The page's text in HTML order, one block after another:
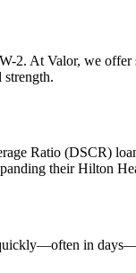
2. At Valor, we
Ratio (DSCR)
their Hilton
in